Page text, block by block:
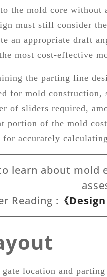
the mold core
must still consider
an appropriate draft
most cost-effective
the parting line
for mold
of sliders required,
portion of the mold
accurately
learn about
Reading : 《
location and